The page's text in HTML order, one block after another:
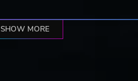
SHOW MORE